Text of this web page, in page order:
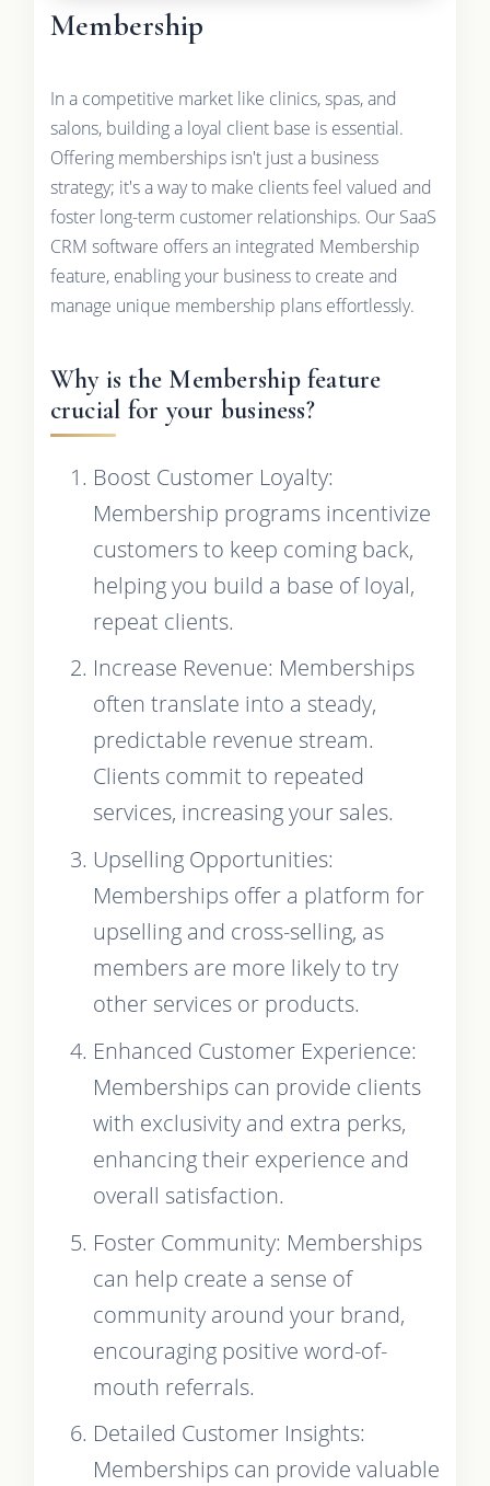
Membership
In a competitive market like clinics, spas, and
salons, building a loyal client base is essential.
Offering memberships isn't just a business
strategy; it's a way to make clients feel valued and
foster long-term customer relationships. Our SaaS
CRM software offers an integrated Membership
feature, enabling your business to create and
manage unique membership plans effortlessly.
Why is the Membership feature
crucial for your business?
Boost Customer Loyalty:
Membership programs incentivize
customers to keep coming back,
helping you build a base of loyal,
repeat clients.
Increase Revenue: Memberships
often translate into a steady,
predictable revenue stream.
Clients commit to repeated
services, increasing your sales.
Upselling Opportunities:
Memberships offer a platform for
upselling and cross-selling, as
members are more likely to try
other services or products.
Enhanced Customer Experience:
Memberships can provide clients
with exclusivity and extra perks,
enhancing their experience and
overall satisfaction.
Foster Community: Memberships
can help create a sense of
community around your brand,
encouraging positive word-of-
mouth referrals.
Detailed Customer Insights:
Memberships can provide valuable